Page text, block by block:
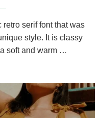
retro serif font that was
style. It is classy
soft and warm …